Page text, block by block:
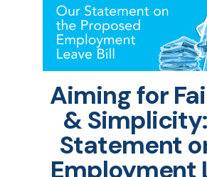
Aiming for
&
Statement
Employment